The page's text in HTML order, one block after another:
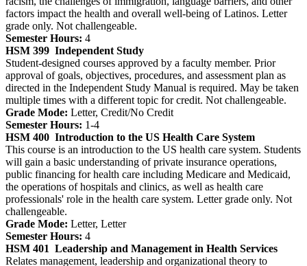
factors impact the health and overall well-being of Latinos. Letter
grade only. Not challengeable.
Semester Hours: 4
HSM 399 Independent Study
Student-designed courses approved by a faculty member. Prior
approval of goals, objectives, procedures, and assessment plan as
directed in the Independent Study Manual is required. May be taken
multiple times with a different topic for credit. Not challengeable.
Grade Mode: Letter, Credit/No Credit
Semester Hours: 1-4
HSM 400 Introduction to the US Health Care System
This course is an introduction to the US health care system. Students
will gain a basic understanding of private insurance operations,
public financing for health care including Medicare and Medicaid,
the operations of hospitals and clinics, as well as health care
professionals' role in the health care system. Letter grade only. Not
challengeable.
Grade Mode: Letter, Letter
Semester Hours: 4
HSM 401 Leadership and Management in Health Services
Relates management, leadership and organizational theory to